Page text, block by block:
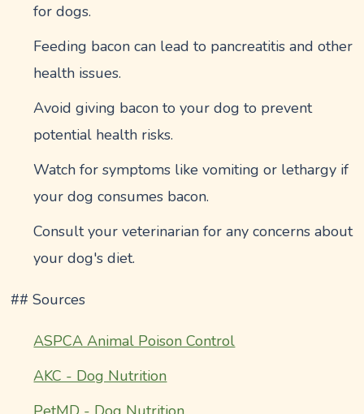
for dogs.
Feeding bacon can lead to pancreatitis and other
health issues.
Avoid giving bacon to your dog to prevent
potential health risks.
Watch for symptoms like vomiting or lethargy if
your dog consumes bacon.
Consult your veterinarian for any concerns about
your dog's diet.
## Sources
ASPCA Animal Poison Control
AKC - Dog Nutrition